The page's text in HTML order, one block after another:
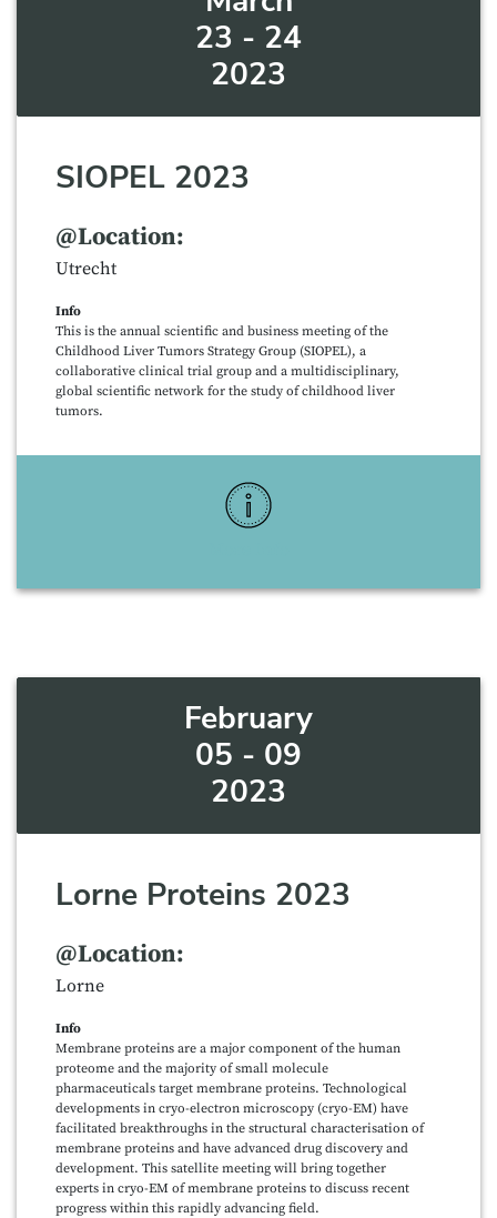
23 - 24
2023
SIOPEL 2023
@Location:
Utrecht
Info
This is the annual scientific and business meeting of the
Childhood Liver Tumors Strategy Group (SIOPEL), a
collaborative clinical trial group and a multidisciplinary,
global scientific network for the study of childhood liver
tumors.
February
05 - 09
2023
Lorne Proteins 2023
@Location:
Lorne
Info
Membrane proteins are a major component of the human
proteome and the majority of small molecule
pharmaceuticals target membrane proteins. Technological
developments in cryo-electron microscopy (cryo-EM) have
facilitated breakthroughs in the structural characterisation of
membrane proteins and have advanced drug discovery and
development. This satellite meeting will bring together
experts in cryo-EM of membrane proteins to discuss recent
progress within this rapidly advancing field.